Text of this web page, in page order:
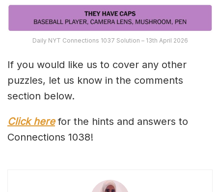
Daily NYT Connections 1037 Solution – 13th April 2026
If you would like us to cover any other
puzzles, let us know in the comments
section below.
Click herefor the hints and answers to
Connections 1038!